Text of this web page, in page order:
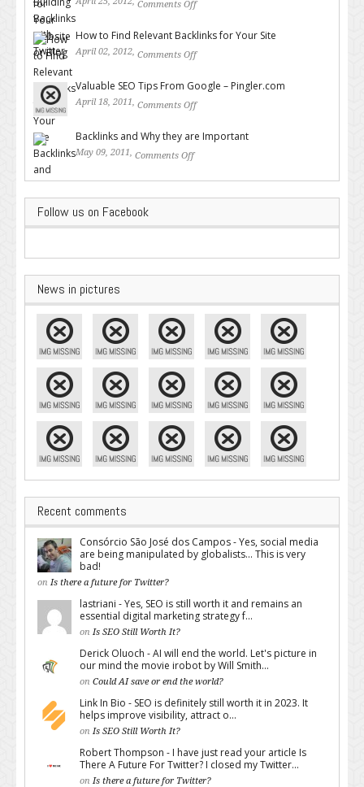
Comments Off
How to Find Relevant Backlinks for Your Site
April 02, 2012, Comments Off
Valuable SEO Tips From Google – Pingler.com
April 18, 2011, Comments Off
Backlinks and Why they are Important
May 09, 2011, Comments Off
Follow us on Facebook
News in pictures
Recent comments
Consórcio São José dos Campos - Yes, social media
are being manipulated by globalists... This is very
bad!
on Is there a future for Twitter?
lastriani - Yes, SEO is still worth it and remains an
essential digital marketing strategy f...
on Is SEO Still Worth It?
Derick Oluoch - AI will end the world. Let's picture in
our mind the movie irobot by Will Smith...
on Could AI save or end the world?
Link In Bio - SEO is definitely still worth it in 2023. It
helps improve visibility, attract o...
on Is SEO Still Worth It?
Robert Thompson - I have just read your article Is
There A Future For Twitter? I closed my Twitter...
on Is there a future for Twitter?